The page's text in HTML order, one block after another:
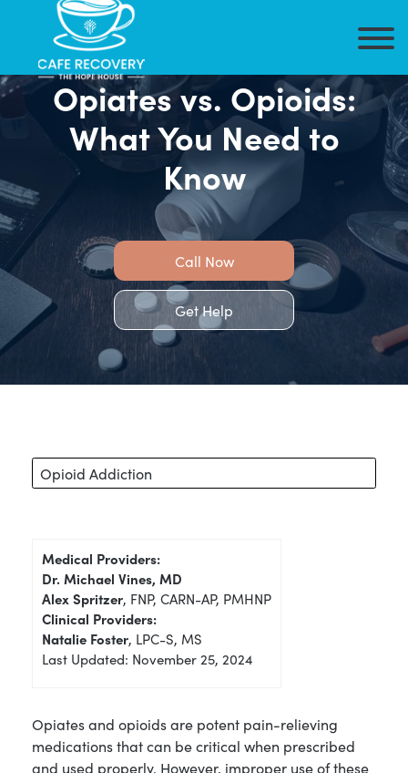
Opiates vs. Opioids:
What You Need to
Know
Call Now
Get Help
Opioid Addiction
Medical Providers:
Dr. Michael Vines, MD
Alex Spritzer, FNP, CARN-AP, PMHNP
Clinical Providers:
Natalie Foster, LPC-S, MS
Last Updated: November 25, 2024
Opiates and opioids are potent pain-relieving
medications that can be critical when prescribed
and used properly. However, improper use of these